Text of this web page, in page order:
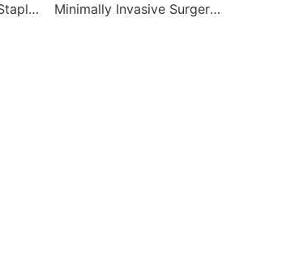
Disposable Surgical Stapler-Disposable Endoscopic Stapler Minimally Invasive Surgery Products-Disposable Trocar